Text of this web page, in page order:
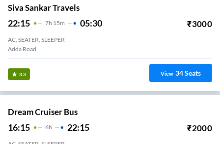
Siva Sankar Travels
22:15 7H 15m 05:30 ₹3000
AC, SEATER, SLEEPER
Adda Road
3.3 View 34Seats
Dream Cruiser Bus
16:15 6H 22:15 ₹2000